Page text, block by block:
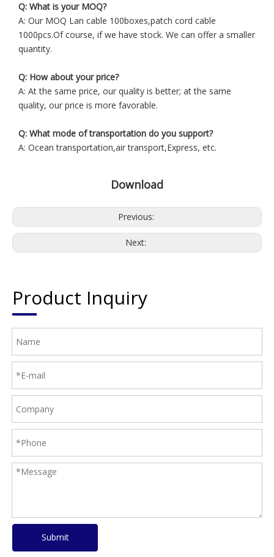
Q: What is your MOQ?
A: Our MOQ Lan cable 100boxes,patch cord cable
1000pcs.Of course, if we have stock. We can offer a smaller
quantity.
Q: How about your price?
A: At the same price, our quality is better; at the same
quality, our price is more favorable.
Q: What mode of transportation do you support?
A: Ocean transportation,air transport,Express, etc.
Download
Previous:
Next:
Product Inquiry
Submit